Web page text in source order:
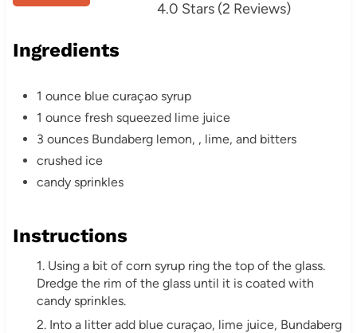
4.0 Stars (2 Reviews)
Ingredients
1 ounce blue curaçao syrup
1 ounce fresh squeezed lime juice
3 ounces Bundaberg lemon, , lime, and bitters
crushed ice
candy sprinkles
Instructions
1. Using a bit of corn syrup ring the top of the glass.
Dredge the rim of the glass until it is coated with
candy sprinkles.
2. Into a litter add blue curaçao, lime juice, Bundaberg